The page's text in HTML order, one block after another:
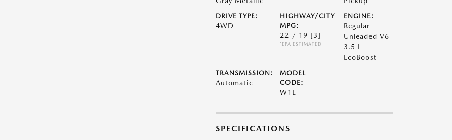
DRIVE TYPE:
4WD
HIGHWAY/CITY
MPG:
22 / 19 [3]
*EPA ESTIMATED
ENGINE:
Regular
Unleaded V6
3.5 L
EcoBoost
TRANSMISSION:
Automatic
MODEL
CODE:
W1E
SPECIFICATIONS